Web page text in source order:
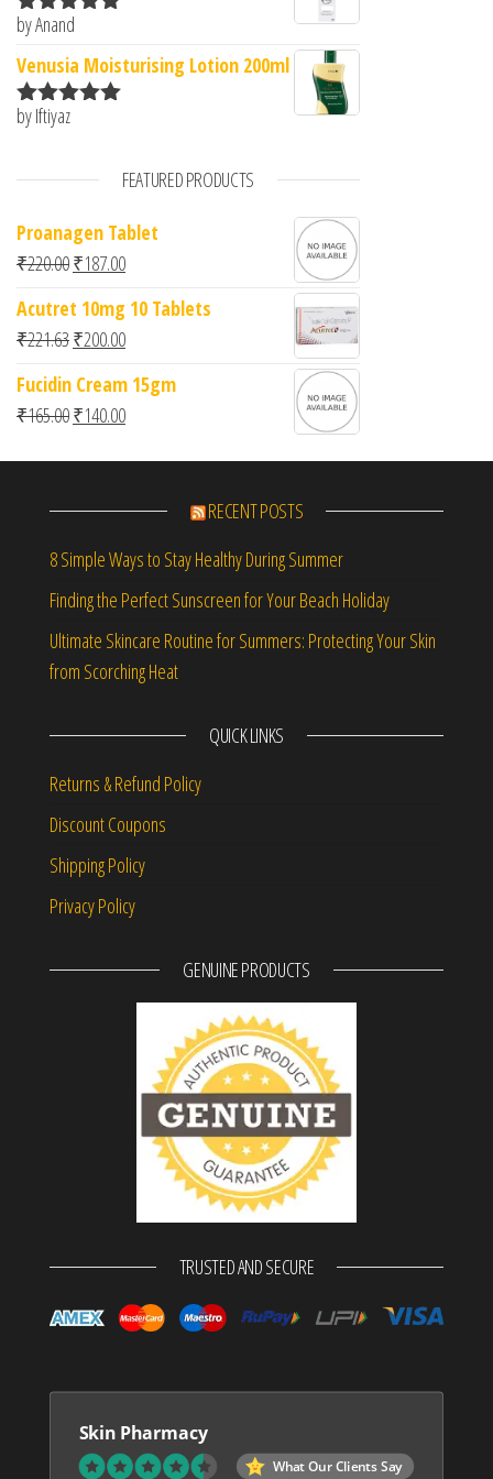
Rated5
by Anand
Venusia Moisturising Lotion 200ml
Rated
by Iftiyaz
FEATURED PRODUCTS
Proanagen Tablet
₹220.00Original price was: ₹220.00.
₹187.00Current price is: ₹187.00.
Acutret 10mg 10 Tablets
₹221.63Original price was: ₹221.63.
₹200.00Current price is: ₹200.00.
Fucidin Cream 15gm
₹165.00Original price was: ₹165.00.
₹140.00Current price is: ₹140.00.
RECENT POSTS
8 Simple Ways to Stay Healthy During Summer
Finding the Perfect Sunscreen for Your Beach Holiday
Ultimate Skincare Routine for Summers: Protecting Your Skin
from Scorching Heat
QUICK LINKS
Returns & Refund Policy
Discount Coupons
Shipping Policy
Privacy Policy
GENUINE PRODUCTS
TRUSTED AND SECURE
Skin Pharmacy
What Our Clients Say